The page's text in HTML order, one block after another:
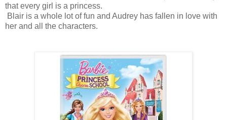
that every girl is a princess.
Blair is a whole lot of fun and Audrey has fallen in love with
her and all the characters.